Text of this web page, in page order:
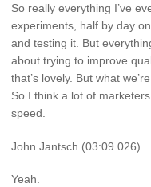
So really everything I’ve
experiments, half by day
and testing it. But
about trying to improve
that’s lovely. But what
So I think a lot of
speed.
John Jantsch (03:09.026)
Yeah.